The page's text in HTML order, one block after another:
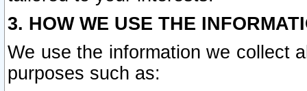
3. HOW WE USE THE
We use the information we collect
purposes such as: